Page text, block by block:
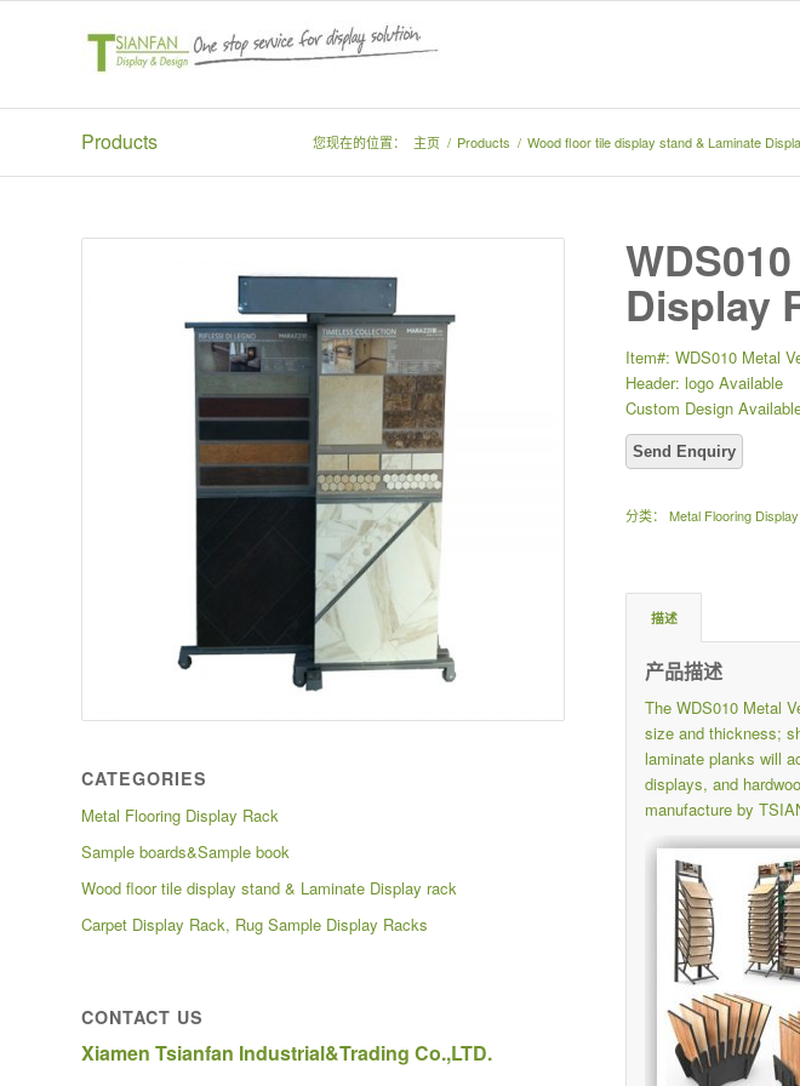
Products 您现在的位置： 主页 / Products / Wood floor tile display stand & Laminate
CATEGORIES
Metal Flooring Display Rack
Sample boards&Sample book
Wood floor tile display stand & Laminate Display rack
Carpet Display Rack, Rug Sample Display Racks
CONTACT US
Xiamen Tsianfan Industrial&Trading Co.,LTD.
Display
Item#: WDS010 Metal
Header: logo Available
Custom Design
分类：Metal Flooring
描述
产品描述
The WDS010 Metal
size and thickness;
laminate planks will
displays, and
manufacture by